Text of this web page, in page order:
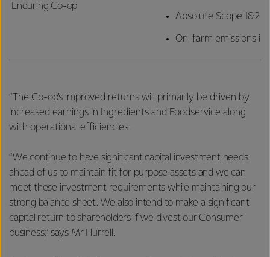
Enduring Co-op
Absolute Scope 1&2
On-farm emissions
“The Co-op’s improved returns will primarily be driven by
increased earnings in Ingredients and Foodservice along
with operational efficiencies.
“We continue to have significant capital investment needs
ahead of us to maintain fit for purpose assets and we can
meet these investment requirements while maintaining our
strong balance sheet. We also intend to make a significant
capital return to shareholders if we divest our Consumer
business,” says Mr Hurrell.